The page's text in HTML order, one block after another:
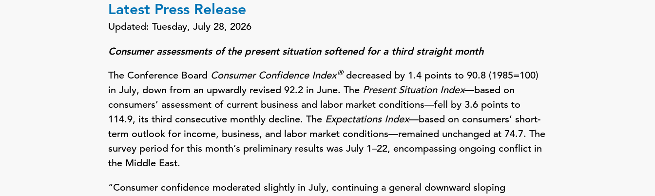
Latest Press Release
Updated: Tuesday, July 28, 2026
Consumer assessments of the present situation softened for a third straight month
The Conference Board Consumer Confidence Index®decreased by 1.4 points to 90.8 (1985=100)
in July, down from an upwardly revised 92.2 in June. The Present Situation Index—based on
consumers’ assessment of current business and labor market conditions—fell by 3.6 points to
114.9, its third consecutive monthly decline. The Expectations Index—based on consumers’ short-
term outlook for income, business, and labor market conditions—remained unchanged at 74.7. The
survey period for this month’s preliminary results was July 1–22, encompassing ongoing conflict in
the Middle East.
“Consumer confidence moderated slightly in July, continuing a general downward sloping